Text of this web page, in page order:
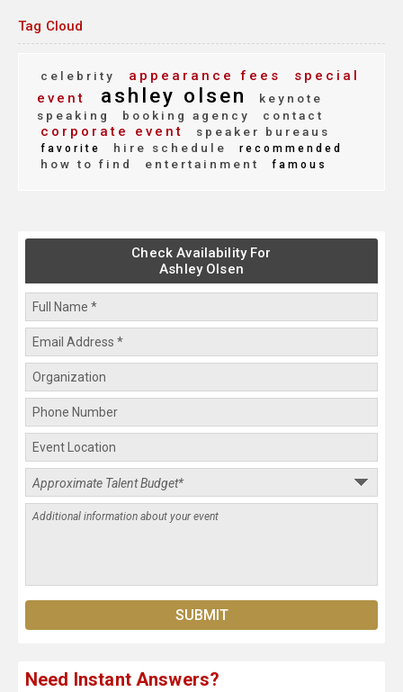
Tag Cloud
celebrity appearance fees
special
event
ashley olsen
keynote
speaking
booking agency contact
corporate event speaker bureaus
favorite hire schedule recommended
how to find entertainment famous
Check Availability For
Ashley Olsen
Need Instant Answers?